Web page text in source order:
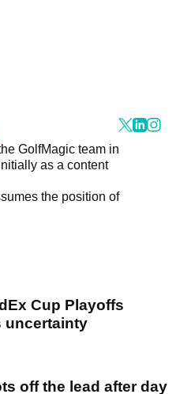
GolfMagic team in
as a content
the position of
Cup Playoffs
uncertainty
off the lead after day